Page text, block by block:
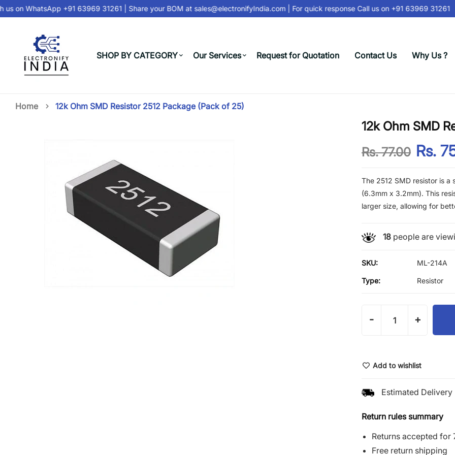
onWhatsApp +91 63969 31261| Share your BOM atsales@electronifyIndia.com| For quick response Call us on+91 63969 31261
SHOP BY CATEGORY Our Services Request for Quotation Contact Us Why Us ?
Home 12k Ohm SMD Resistor 2512 Package (Pack of 25)
12k Ohm SMD
Rs. 77.00 Rs.
The 2512 SMD resistor is
(6.3mm x 3.2mm). This
larger size, allowing for
18people are
SKU: ML-214A
Type: Resistor
- +
Add to wishlist
Estimated
Return rules summary
Returns accepted for
Free return shipping